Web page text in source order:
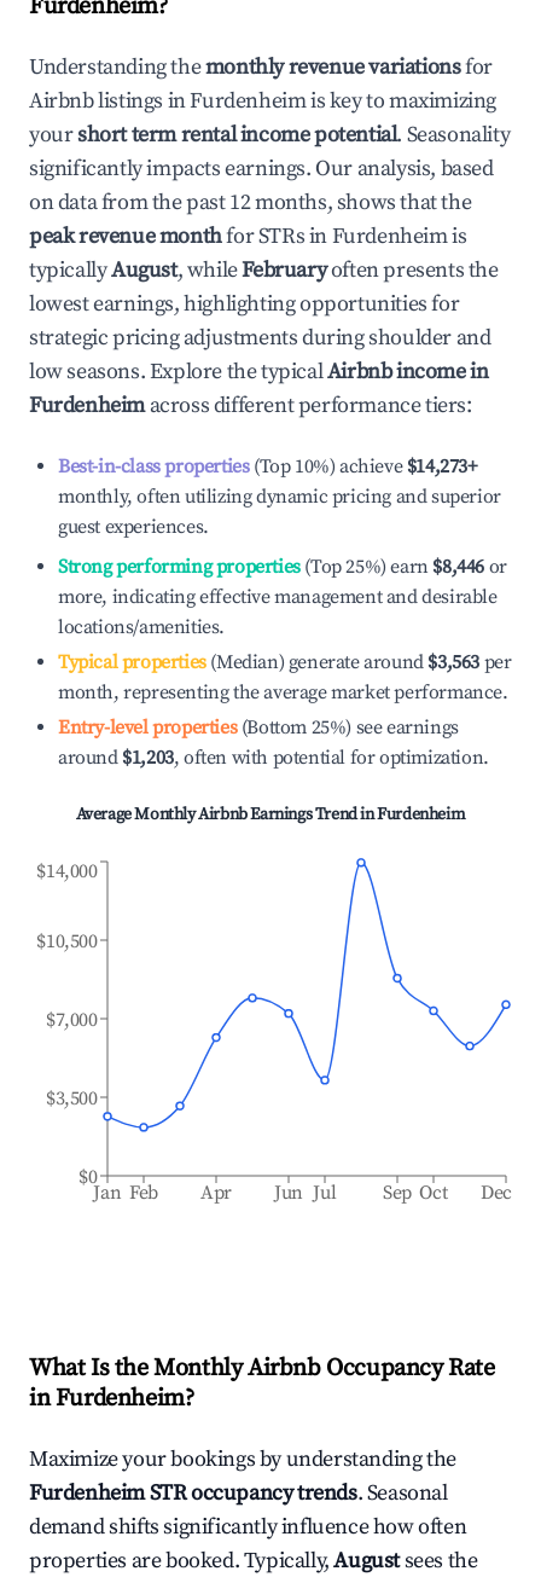
Furdenheim?
Understanding themonthly revenue variationsfor
Airbnb listings inFurdenheimis key to maximizing
yourshort term rental income potential. Seasonality
significantly impacts earnings. Our analysis, based
on data from the past 12 months, shows that the
peak revenue monthfor STRs inFurdenheimis
typicallyAugust, whileFebruaryoften presents the
lowest earnings, highlighting opportunities for
strategic pricing adjustments during shoulder and
low seasons. Explore the typicalAirbnb income in
Furdenheimacross different performance tiers:
Best-in-class properties(Top 10%) achieve $14,273+
monthly, often utilizing dynamic pricing and superior
guest experiences.
Strong performing properties(Top 25%) earn $8,446 or
more, indicating effective management and desirable
locations/amenities.
Typical properties(Median) generate around $3,563 per
month, representing the average market performance.
Entry-level properties(Bottom 25%) see earnings
around $1,203, often with potential for optimization.
Average Monthly Airbnb Earnings Trend inFurdenheim
Jan Feb Apr Jun Jul Sep Oct Dec
$0
$3,500
$7,000
$10,500
$14,000
What Is the Monthly Airbnb Occupancy Rate
inFurdenheim?
Maximize your bookings by understanding the
FurdenheimSTR occupancy trends. Seasonal
demand shifts significantly influence how often
properties are booked. Typically,Augustsees the